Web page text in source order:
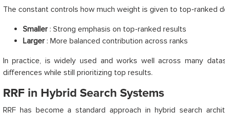
The constant controls how much weight is given to top-ranked
Smaller : Strong emphasis on top-ranked results
Larger : More balanced contribution across ranks
In practice, is widely used and works well across many
differences while still prioritizing top results.
RRF in Hybrid Search Systems
RRF has become a standard approach in hybrid search